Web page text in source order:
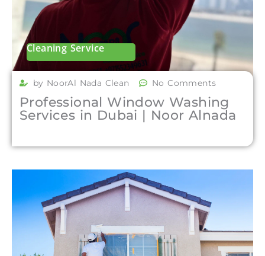
Cleaning Service
by NoorAl Nada Clean No Comments
Professional Window Washing
Services in Dubai | Noor Alnada